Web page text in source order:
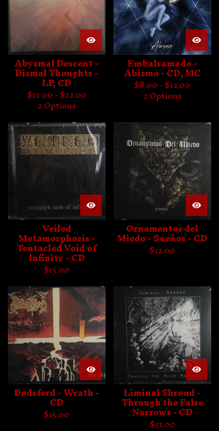
Abysmal Descent -
Dismal Thoughts -
LP, CD
$12.00 -$22.00
2 Options
Embalsamado -
Abismo - CD, MC
$8.00 -$12.00
2 Options
Veiled
Metamorphosis -
Tentacled Void of
Infinity - CD
$15.00
Ornamentos del
Miedo - Sueños - CD
$12.00
Dødsferd - Wrath -
CD
$15.00
Liminal Shroud -
Through the False
Narrows - CD
$13.00